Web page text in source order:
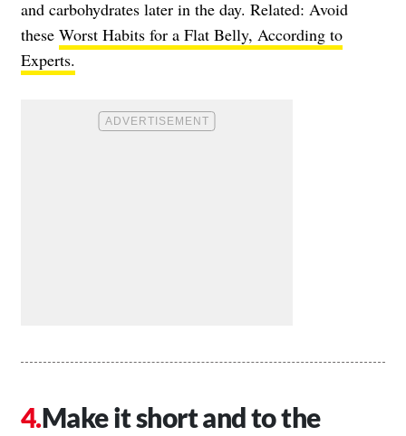
and carbohydrates later in the day. Related: Avoid
these Worst Habits for a Flat Belly, According to
Experts.
Make it short and to the